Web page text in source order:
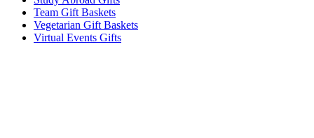
Team Gift Baskets
Vegetarian Gift Baskets
Virtual Events Gifts